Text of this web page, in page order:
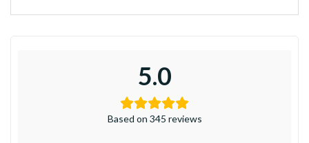
5.0
Based on 345 reviews